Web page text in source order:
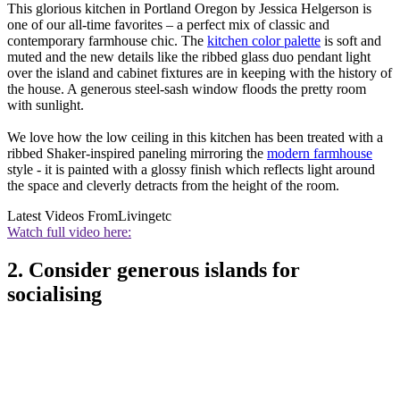
This glorious kitchen in Portland Oregon by Jessica Helgerson is
one of our all-time favorites – a perfect mix of classic and
contemporary farmhouse chic. The kitchen color palette is soft and
muted and the new details like the ribbed glass duo pendant light
over the island and cabinet fixtures are in keeping with the history of
the house. A generous steel-sash window floods the pretty room
with sunlight.
We love how the low ceiling in this kitchen has been treated with a
ribbed Shaker-inspired paneling mirroring the modern farmhouse
style - it is painted with a glossy finish which reflects light around
the space and cleverly detracts from the height of the room.
Latest Videos FromLivingetc
Watch full video here:
2. Consider generous islands for
socialising